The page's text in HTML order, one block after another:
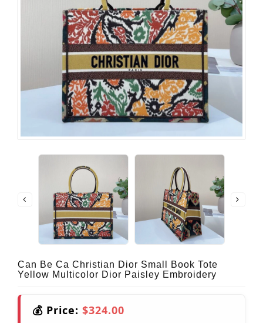
Can Be Ca Christian Dior Small Book Tote
Yellow Multicolor Dior Paisley Embroidery
💰 Price: $324.00